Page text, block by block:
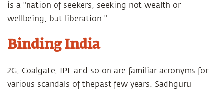
is a "nation of seekers, seeking not wealth or
wellbeing, but liberation."
Binding India
2G, Coalgate, IPL and so on are familiar acronyms for
various scandals of thepast few years. Sadhguru